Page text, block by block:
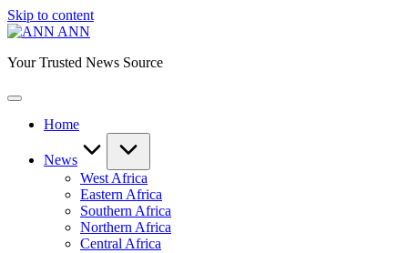
Skip to content
ANN
Your Trusted News Source
Home
News
West Africa
Eastern Africa
Southern Africa
Northern Africa
Central Africa